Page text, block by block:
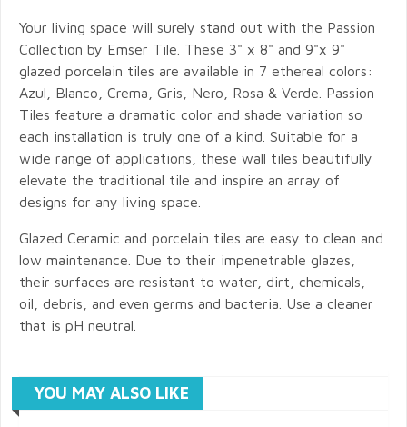
Your living space will surely stand out with the Passion
Collection by Emser Tile. These 3" x 8" and 9"x 9"
glazed porcelain tiles are available in 7 ethereal colors:
Azul, Blanco, Crema, Gris, Nero, Rosa & Verde. Passion
Tiles feature a dramatic color and shade variation so
each installation is truly one of a kind. Suitable for a
wide range of applications, these wall tiles beautifully
elevate the traditional tile and inspire an array of
designs for any living space.
Glazed Ceramic and porcelain tiles are easy to clean and
low maintenance. Due to their impenetrable glazes,
their surfaces are resistant to water, dirt, chemicals,
oil, debris, and even germs and bacteria. Use a cleaner
that is pH neutral.
YOU MAY ALSO LIKE